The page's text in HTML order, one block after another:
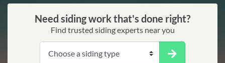
Need siding work that's done right?
Find trusted siding experts near you